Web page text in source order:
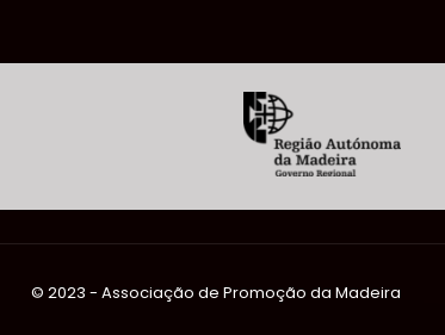
©️ 2023 - Associação de Promoção da Madeira